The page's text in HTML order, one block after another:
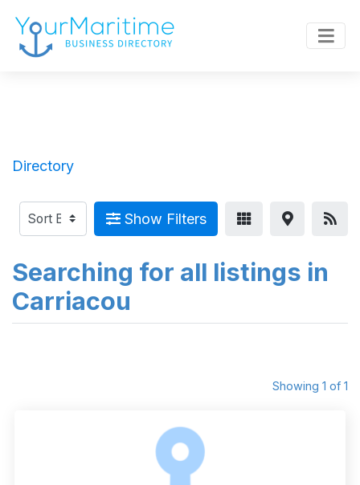
Directory
Show Filters
Searching for all listings in
Carriacou
Showing 1 of 1